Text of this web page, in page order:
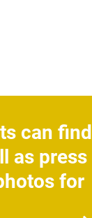
can find
as press
for